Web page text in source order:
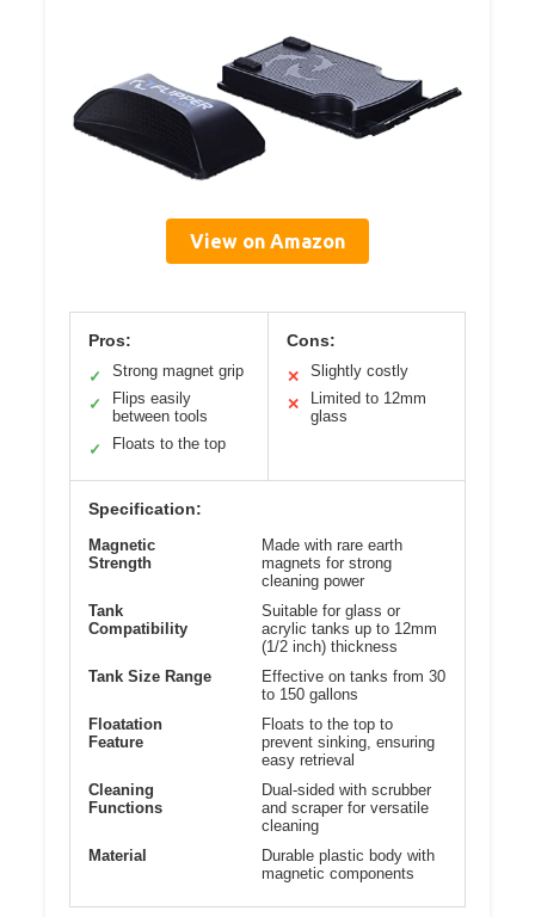
View on Amazon
Pros:
✓
Strong magnet grip
✓
Flips easily
between tools
✓
Floats to the top
Cons:
✕
Slightly costly
✕
Limited to 12mm
glass
Specification:
Magnetic
Strength
Made with rare earth
magnets for strong
cleaning power
Tank
Compatibility
Suitable for glass or
acrylic tanks up to 12mm
(1/2 inch) thickness
Tank Size Range
Effective on tanks from 30
to 150 gallons
Floatation
Feature
Floats to the top to
prevent sinking, ensuring
easy retrieval
Cleaning
Functions
Dual-sided with scrubber
and scraper for versatile
cleaning
Material
Durable plastic body with
magnetic components